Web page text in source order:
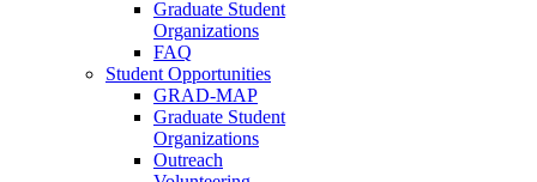
Graduate Student
Organizations
FAQ
Student Opportunities
GRAD-MAP
Graduate Student
Organizations
Outreach